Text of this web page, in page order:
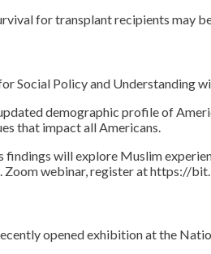
for transplant recipients may
Social Policy and Understanding
demographic profile of
that impact all Americans.
findings will explore Muslim
Zoom webinar, register at https://
opened exhibition at the